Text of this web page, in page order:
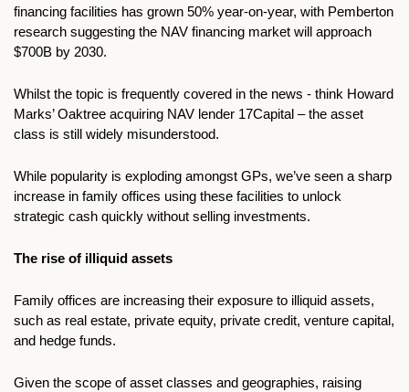
financing facilities has grown 50% year-on-year, with Pemberton
research suggesting the NAV financing market will approach
$700B by 2030.
Whilst the topic is frequently covered in the news - think Howard
Marks’ Oaktree acquiring NAV lender 17Capital – the asset
class is still widely misunderstood.
While popularity is exploding amongst GPs, we’ve seen a sharp
increase in family offices using these facilities to unlock
strategic cash quickly without selling investments.
The rise of illiquid assets
Family offices are increasing their exposure to illiquid assets,
such as real estate, private equity, private credit, venture capital,
and hedge funds.
Given the scope of asset classes and geographies, raising